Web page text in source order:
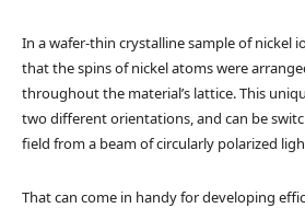
In a wafer-thin crystalline sample of nickel
that the spins of nickel atoms were
throughout the material’s lattice. This
two different orientations, and can be
field from a beam of circularly polarized
That can come in handy for developing